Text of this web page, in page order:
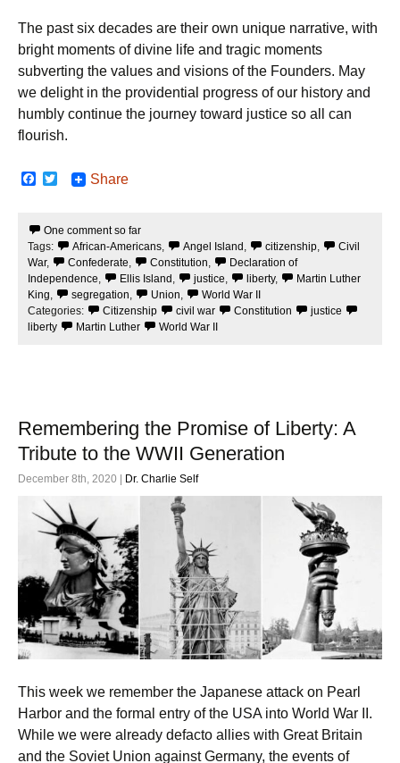
The past six decades are their own unique narrative, with
bright moments of divine life and tragic moments
subverting the values and visions of the Founders. May
we delight in the providential progress of our history and
humbly continue the journey toward justice so all can
flourish.
F
b
o
o
k
t
e
r
Share
One comment so far
Tags:
African-Americans, Angel Island , citizenship,
Civil
War, Confederate, Constitution,
Declaration of
Independence, Ellis Island , justice, liberty,
Martin Luther
King, segregation, Union,
World War II
Categories:
Citizenship civil war Constitution
justice
liberty
Martin Luther World War II
Remembering the Promise of Liberty: A
Tribute to the WWII Generation
December 8th, 2020 | Dr. Charlie Self
This week we remember the Japanese attack on Pearl
Harbor and the formal entry of the USA into World War II.
While we were already defacto allies with Great Britain
and the Soviet Union against Germany, the events of